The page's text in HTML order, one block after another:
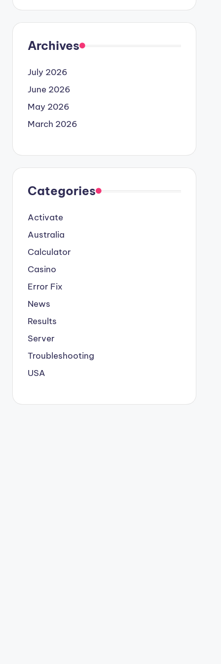
Archives
July 2026
June 2026
May 2026
March 2026
Categories
Activate
Australia
Calculator
Casino
Error Fix
News
Results
Server
Troubleshooting
USA